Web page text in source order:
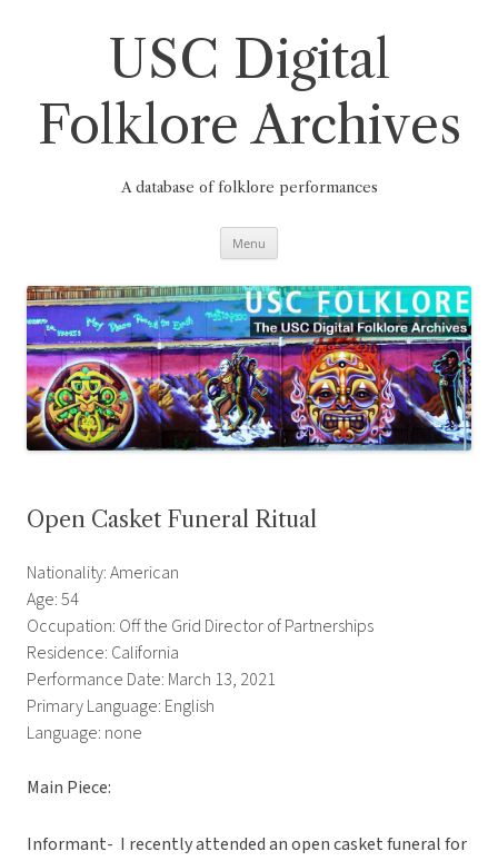
USC Digital
Folklore Archives
A database of folklore performances
Menu
Open Casket Funeral Ritual
Nationality: American
Age: 54
Occupation: Off the Grid Director of Partnerships
Residence: California
Performance Date: March 13, 2021
Primary Language: English
Language: none
Main Piece:
Informant- I recently attended an open casket funeral for